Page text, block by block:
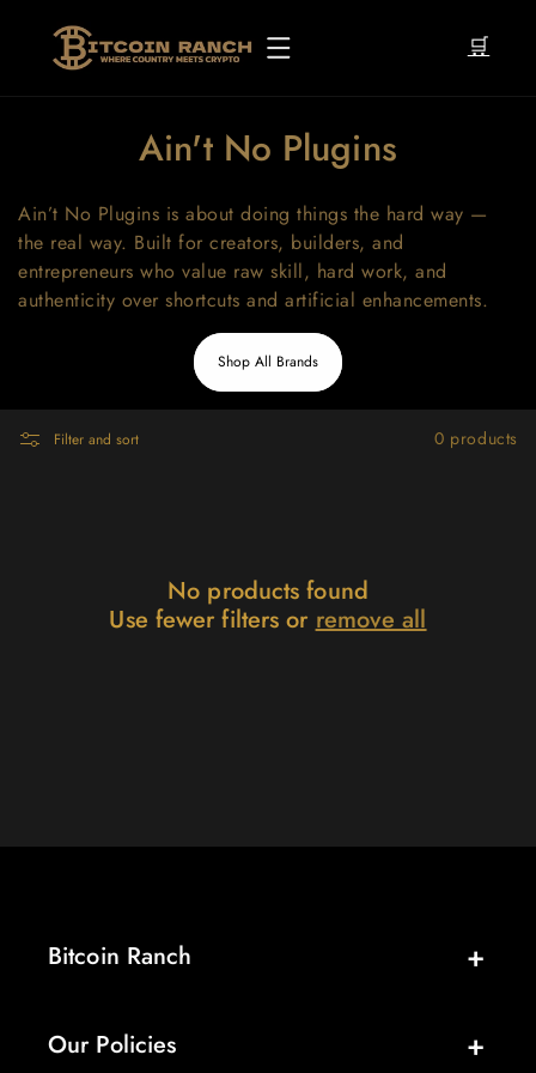
content 🛒
C
l
l
e
t
i
Ain't No Plugins
Ain’t No Plugins is about doing things the hard way —
the real way. Built for creators, builders, and
entrepreneurs who value raw skill, hard work, and
authenticity over shortcuts and artificial enhancements.
Shop All Brands
Filter and sort 0 products
No products found
Use fewer filters orremove all
Bitcoin Ranch
Our Policies